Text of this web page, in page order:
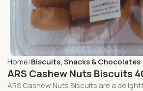
Home Biscuits, Snacks & Chocolates
ARS Cashew Nuts Biscuits
ARS Cashew Nuts Biscuits are a